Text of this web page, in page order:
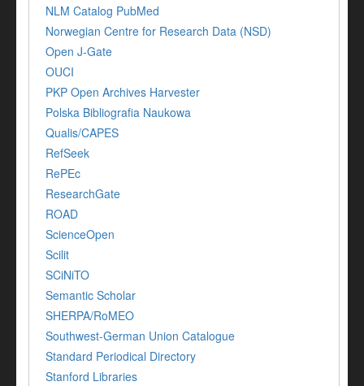
NLM Catalog PubMed
Norwegian Centre for Research Data (NSD)
Open J-Gate
OUCI
PKP Open Archives Harvester
Polska Bibliografia Naukowa
Qualis/CAPES
RefSeek
RePEc
ResearchGate
ROAD
ScienceOpen
Scilit
SCiNiTO
Semantic Scholar
SHERPA/RoMEO
Southwest-German Union Catalogue
Standard Periodical Directory
Stanford Libraries